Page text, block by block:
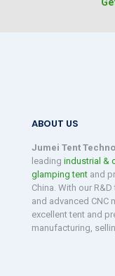
ABOUT US
Jumei Tent
leading industrial &
glamping tent and
China. With our
and advanced CNC
excellent tent and
manufacturing,